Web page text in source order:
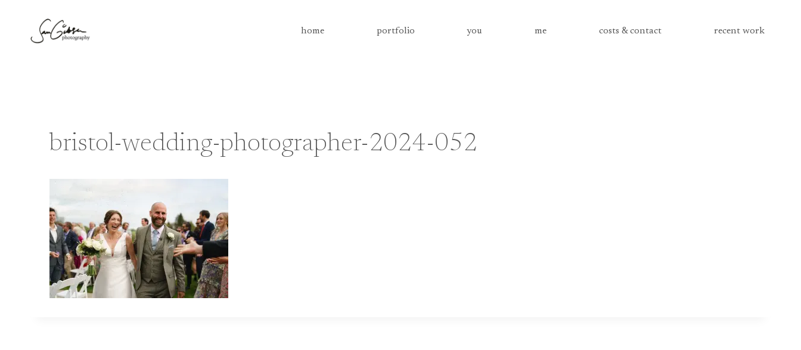
content
home portfolio you me costs & contact recent work
bristol-wedding-photographer-2024-052